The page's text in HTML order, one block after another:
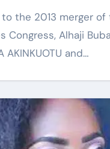
Congress, Alhaji
AKINKUOTU and…